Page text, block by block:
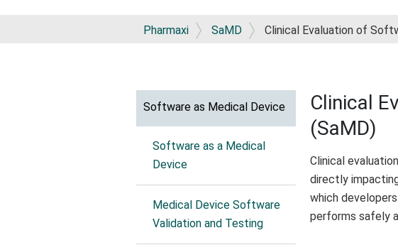
Pharmaxi SaMD Clinical Evaluation of
Software as Medical Device
Software as a Medical
Device
Medical Device Software
Validation and Testing
Clinical
(SaMD)
Clinical
directly
which
performs safely